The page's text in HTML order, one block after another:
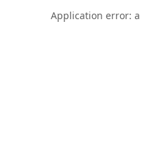
Application error: a